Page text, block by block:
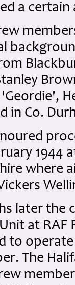
a
in Co.
1944
where
later the
at RAF
to operate
The